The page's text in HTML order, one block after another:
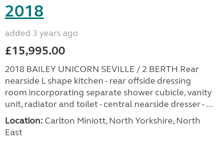
2018
added 3 years ago
£15,995.00
2018 BAILEY UNICORN SEVILLE / 2 BERTH Rear
nearside L shape kitchen - rear offside dressing
room incorporating separate shower cubicle, vanity
unit, radiator and toilet - central nearside dresser - ...
Location: Carlton Miniott, North Yorkshire, North
East